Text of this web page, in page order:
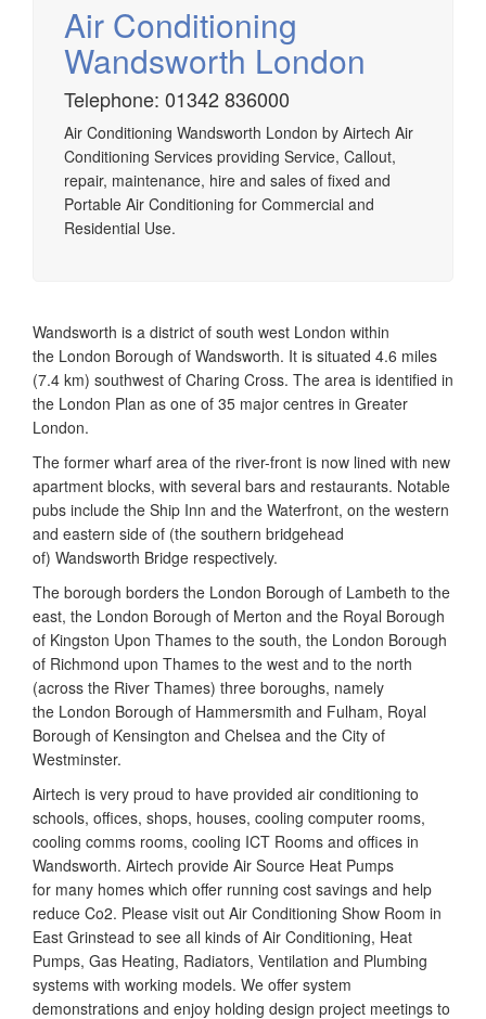
Airtech established since 1980 providing the design and
installation, service & maintenance of comprehensive, air
source heat pump installations across London, Surrey &
Sussex.
Air Conditioning
Wandsworth London
Telephone: 01342 836000
Air Conditioning Wandsworth London by Airtech Air
Conditioning Services providing Service, Callout,
repair, maintenance, hire and sales of fixed and
Portable Air Conditioning for Commercial and
Residential Use.
Wandsworth is a district of south west London within
the London Borough of Wandsworth. It is situated 4.6 miles
(7.4 km) southwest of Charing Cross. The area is identified in
the London Plan as one of 35 major centres in Greater
London.
The former wharf area of the river-front is now lined with new
apartment blocks, with several bars and restaurants. Notable
pubs include the Ship Inn and the Waterfront, on the western
and eastern side of (the southern bridgehead
of) Wandsworth Bridge respectively.
The borough borders the London Borough of Lambeth to the
east, the London Borough of Merton and the Royal Borough
of Kingston Upon Thames to the south, the London Borough
of Richmond upon Thames to the west and to the north
(across the River Thames) three boroughs, namely
the London Borough of Hammersmith and Fulham, Royal
Borough of Kensington and Chelsea and the City of
Westminster.
Airtech is very proud to have provided air conditioning to
schools, offices, shops, houses, cooling computer rooms,
cooling comms rooms, cooling ICT Rooms and offices in
Wandsworth. Airtech provide Air Source Heat Pumps
for many homes which offer running cost savings and help
reduce Co2. Please visit out Air Conditioning Show Room in
East Grinstead to see all kinds of Air Conditioning, Heat
Pumps, Gas Heating, Radiators, Ventilation and Plumbing
systems with working models. We offer system
demonstrations and enjoy holding design project meetings to